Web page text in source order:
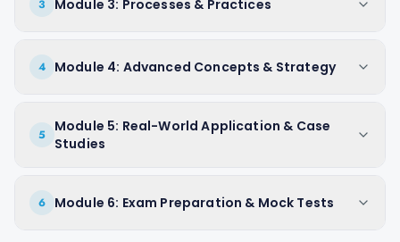
3 Module 3: Processes & Practices
4 Module 4: Advanced Concepts & Strategy
5
Module 5: Real-World Application & Case
Studies
6 Module 6: Exam Preparation & Mock Tests